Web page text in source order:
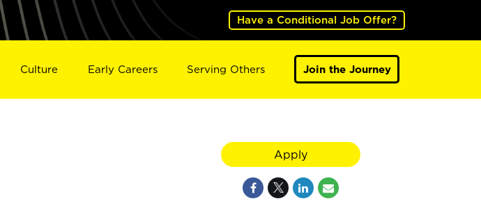
Have a Conditional Job Offer?
Culture Early Careers Serving Others Join the Journey
Apply